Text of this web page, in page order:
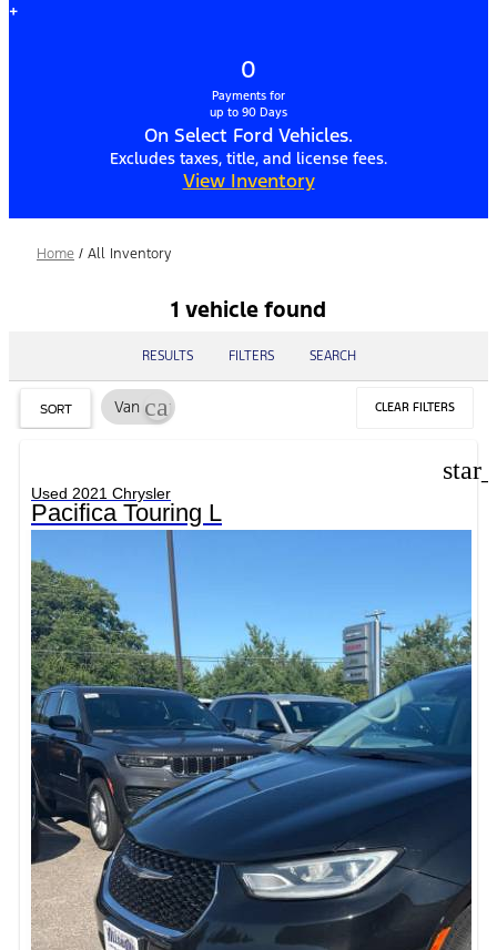
+
0
Payments for
up to 90 Days
On Select Ford Vehicles.
Excludes taxes, title, and license fees.
View Inventory
Home / All Inventory
1 vehicle found
RESULTS FILTERS SEARCH
SORT Van cancel CLEAR FILTERS
Used 2021 Chrysler
Pacifica Touring L